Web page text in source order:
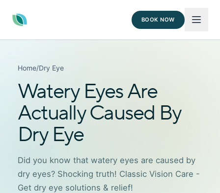
BOOK NOW
Home/Dry Eye
Watery Eyes Are
Actually Caused By
Dry Eye
Did you know that watery eyes are caused by
dry eyes? Shocking truth! Classic Vision Care -
Get dry eye solutions & relief!